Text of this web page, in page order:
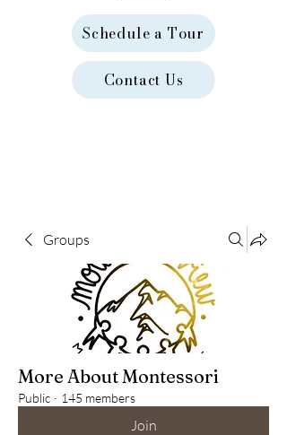
Schedule a Tour
Contact Us
Groups
More About Montessori
Public · 145 members
Join